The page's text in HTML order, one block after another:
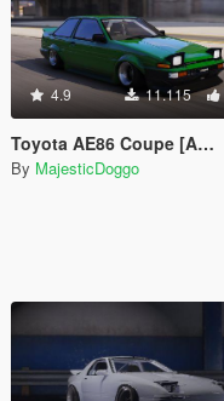
4.9 11.115
Toyota AE86 Coupe [Add-On | RHD]
By MajesticDoggo